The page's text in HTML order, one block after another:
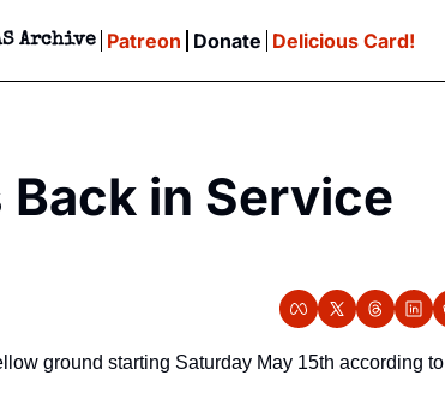
Giveaways & MORE
Archive Patreon Donate Delicious Card!
Back in Service
ground starting Saturday May 15th according to